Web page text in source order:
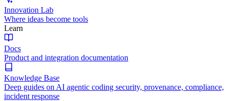
Innovation Lab
Where ideas become tools
Learn
Docs
Product and integration documentation
Knowledge Base
Deep guides on AI agentic coding security, provenance, compliance,
incident response